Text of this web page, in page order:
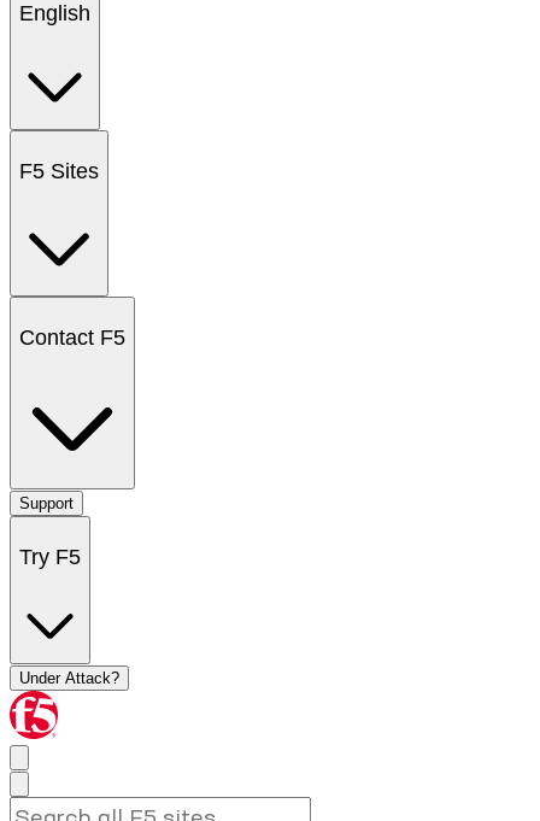
English
F5 Sites
Contact F5
Support
Try F5
Under Attack?